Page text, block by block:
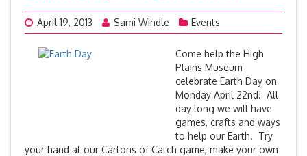
April 19, 2013 Sami Windle Events
Come help the High
Plains Museum
celebrate Earth Day on
Monday April 22nd! All
day long we will have
games, crafts and ways
to help our Earth. Try
your hand at our Cartons of Catch game, make your own